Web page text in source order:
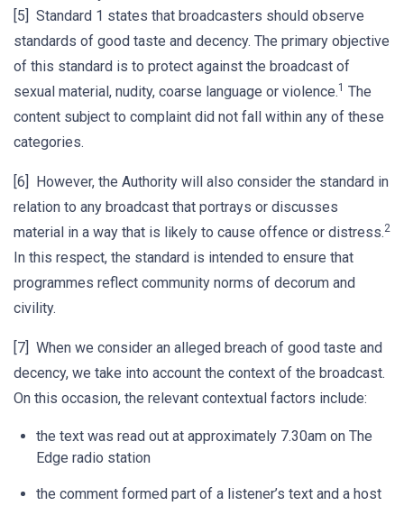
[5] Standard 1 states that broadcasters should observe
standards of good taste and decency. The primary objective
of this standard is to protect against the broadcast of
sexual material, nudity, coarse language or violence.1 The
content subject to complaint did not fall within any of these
categories.
[6] However, the Authority will also consider the standard in
relation to any broadcast that portrays or discusses
material in a way that is likely to cause offence or distress.2
In this respect, the standard is intended to ensure that
programmes reflect community norms of decorum and
civility.
[7] When we consider an alleged breach of good taste and
decency, we take into account the context of the broadcast.
On this occasion, the relevant contextual factors include:
the text was read out at approximately 7.30am on The
Edge radio station
the comment formed part of a listener’s text and a host